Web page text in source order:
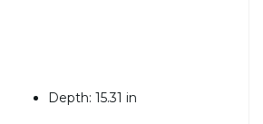
Depth: 15.31 in